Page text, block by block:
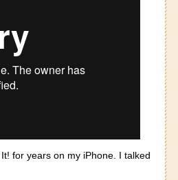
for years on my iPhone. I talked